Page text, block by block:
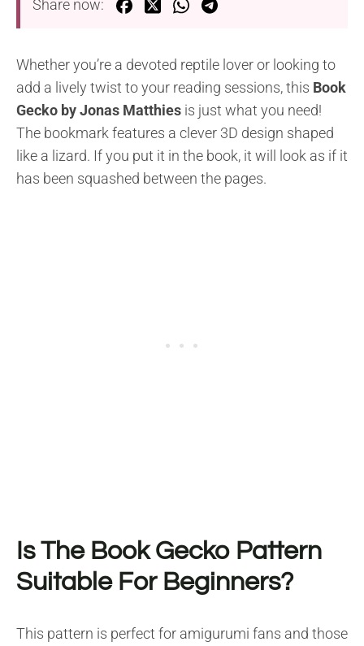
Share now:
Whether you’re a devoted reptile lover or looking to
add a lively twist to your reading sessions, this Book
Gecko by Jonas Matthies is just what you need!
The bookmark features a clever 3D design shaped
like a lizard. If you put it in the book, it will look as if it
has been squashed between the pages.
Is The Book Gecko Pattern
Suitable For Beginners?
This pattern is perfect for amigurumi fans and those